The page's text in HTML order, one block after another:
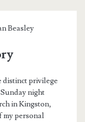
Beasley
distinct privilege
night
in Kingston,
my personal